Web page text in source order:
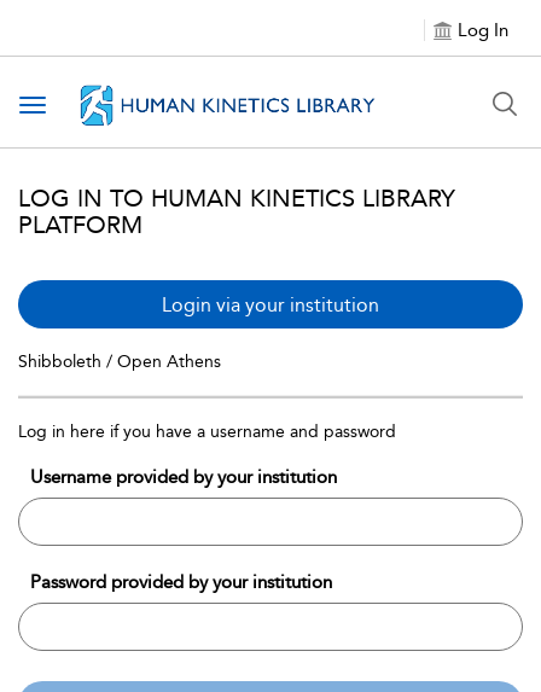
Log In
Toggle navigation
LOG IN TO HUMAN KINETICS LIBRARY
PLATFORM
Login via your institution
Shibboleth / Open Athens
Log in here if you have a username and password
Username provided by your institution
Password provided by your institution